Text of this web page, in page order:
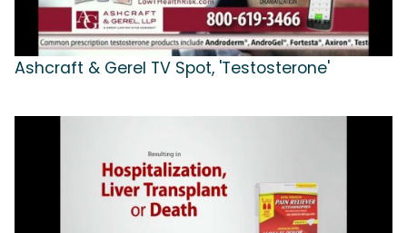
Ashcraft & Gerel TV Spot, 'Testosterone'